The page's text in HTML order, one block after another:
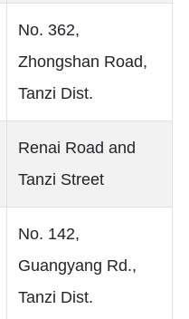
No. 362,
Zhongshan Road,
Tanzi Dist.
Renai Road and
Tanzi Street
No. 142,
Guangyang Rd.,
Tanzi Dist.